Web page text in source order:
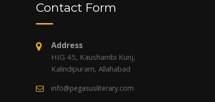
Contact Form
Address
HIG 45, Kaushambi Kunj,
Kalindipuram, Allahabad
info@pegasusliterary.com